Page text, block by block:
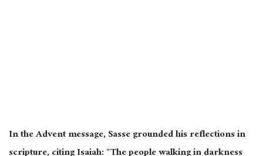
In the Advent message, Sasse grounded his reflections in